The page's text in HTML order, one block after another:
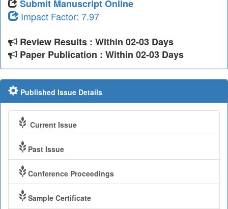
Submit Manuscript Online
Impact Factor: 7.97
Review Results : Within 02-03 Days
Paper Publication : Within 02-03 Days
Published Issue Details
Current Issue
Past Issue
Conference Proceedings
Sample Certificate